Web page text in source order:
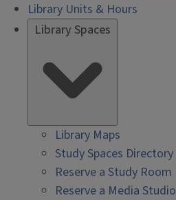
Library Units & Hours
Library Spaces
Library Maps
Study Spaces Directory
Reserve a Study Room
Reserve a Media Studio